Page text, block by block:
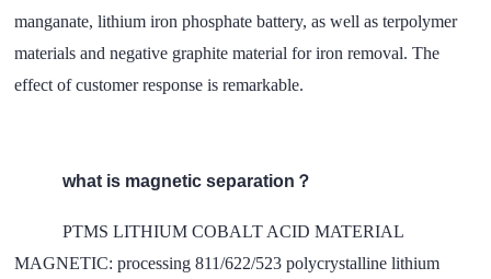
manganate, lithium iron phosphate battery, as well as terpolymer
materials and negative graphite material for iron removal. The
effect of customer response is remarkable.
what is magnetic separation？
PTMS LITHIUM COBALT ACID MATERIAL
MAGNETIC: processing 811/622/523 polycrystalline lithium